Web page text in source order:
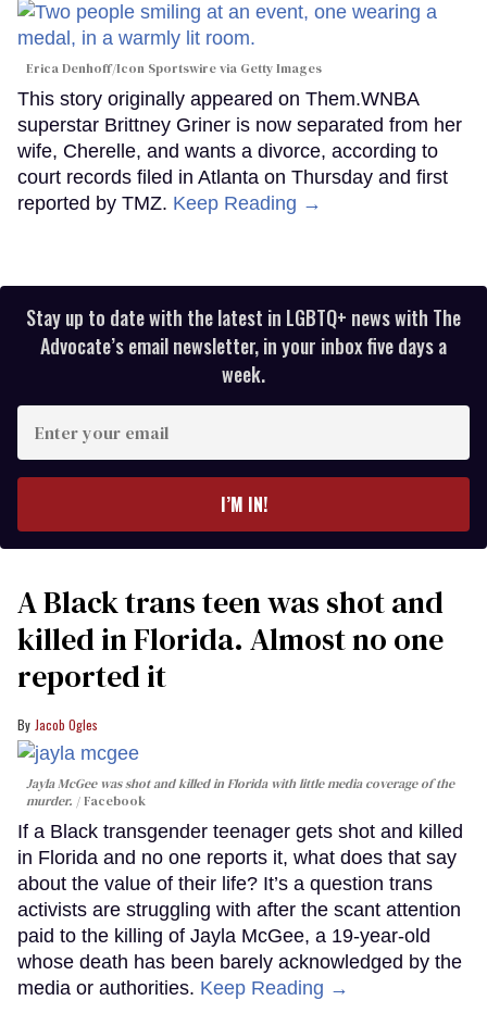
Erica Denhoff/Icon Sportswire via Getty Images
This story originally appeared on Them.WNBA
superstar Brittney Griner is now separated from her
wife, Cherelle, and wants a divorce, according to
court records filed in Atlanta on Thursday and first
reported by TMZ. Keep Reading →
Stay up to date with the latest in LGBTQ+ news with The
Advocate’s email newsletter, in your inbox five days a
week.
your
I’M IN!
A Black trans teen was shot and
killed in Florida. Almost no one
reported it
Jacob Ogles
Jayla McGee was shot and killed in Florida with little media coverage of the
murder.
Facebook
If a Black transgender teenager gets shot and killed
in Florida and no one reports it, what does that say
about the value of their life? It’s a question trans
activists are struggling with after the scant attention
paid to the killing of Jayla McGee, a 19-year-old
whose death has been barely acknowledged by the
media or authorities. Keep Reading →